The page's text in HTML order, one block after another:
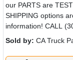
our PARTS are
SHIPPING options
information! CALL
Sold by: CA Truck